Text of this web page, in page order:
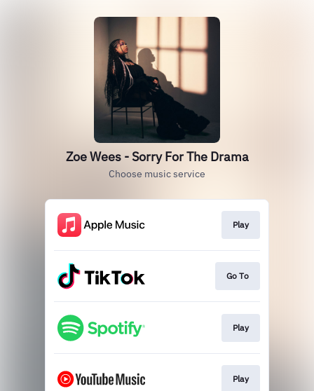
Zoe Wees - Sorry For The Drama
Choose music service
Play
Go To
Play
Play